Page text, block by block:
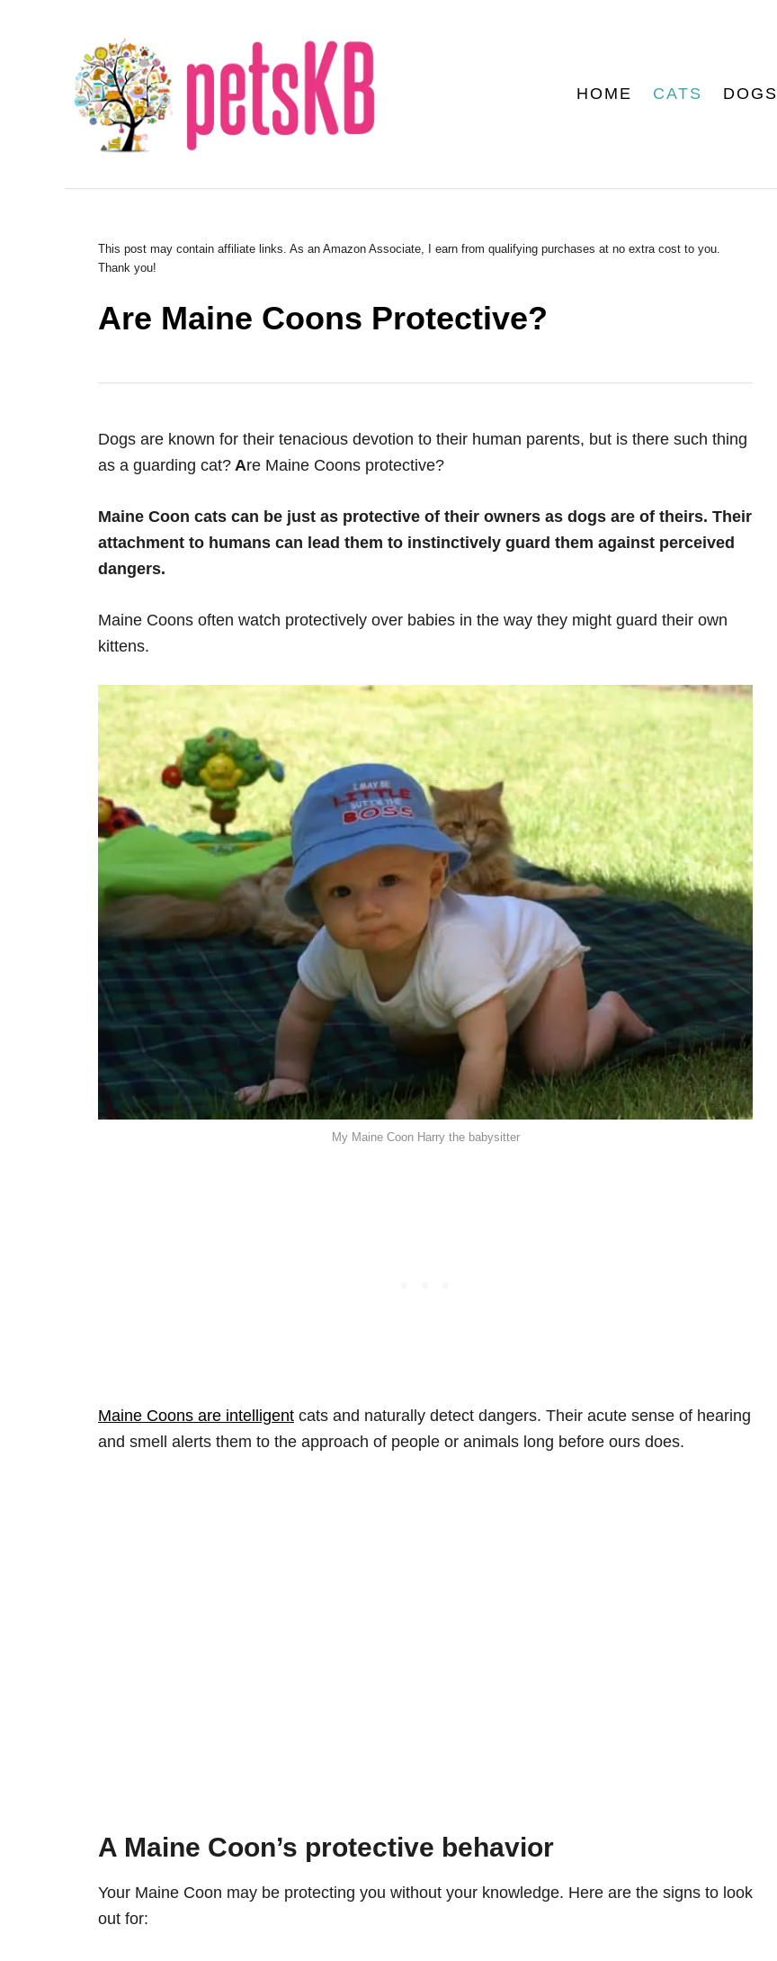
HOME CATS DOGS
This post may contain affiliate links. As an Amazon Associate, I earn from qualifying purchases at no extra cost to you.
Thank you!
Are Maine Coons Protective?
Dogs are known for their tenacious devotion to their human parents, but is there such thing
as a guarding cat? Are Maine Coons protective?
Maine Coon cats can be just as protective of their owners as dogs are of theirs. Their
attachment to humans can lead them to instinctively guard them against perceived
dangers.
Maine Coons often watch protectively over babies in the way they might guard their own
kittens.
My Maine Coon Harry the babysitter
Maine Coons are intelligent cats and naturally detect dangers. Their acute sense of hearing
and smell alerts them to the approach of people or animals long before ours does.
A Maine Coon’s protective behavior
Your Maine Coon may be protecting you without your knowledge. Here are the signs to look
out for: